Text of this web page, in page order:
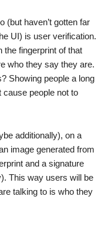
(but haven’t gotten far
UI) is user verification.
fingerprint of that
who they say they are.
Showing people a long
cause people not to
additionally), on a
image generated from
and a signature
This way users will be
talking to is who they